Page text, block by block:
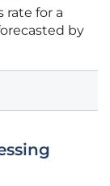
for a
by